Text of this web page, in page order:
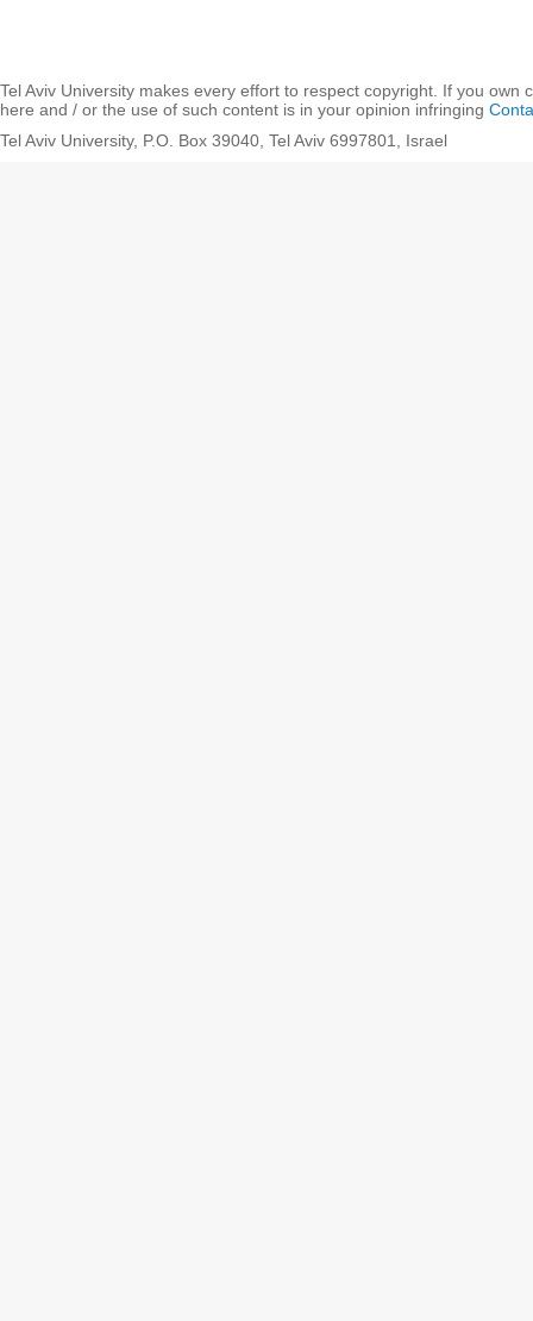
Tel Aviv University makes every effort to respect copyright. If you own
here and / or the use of such content is in your opinion infringing
Tel Aviv University, P.O. Box 39040, Tel Aviv 6997801, Israel